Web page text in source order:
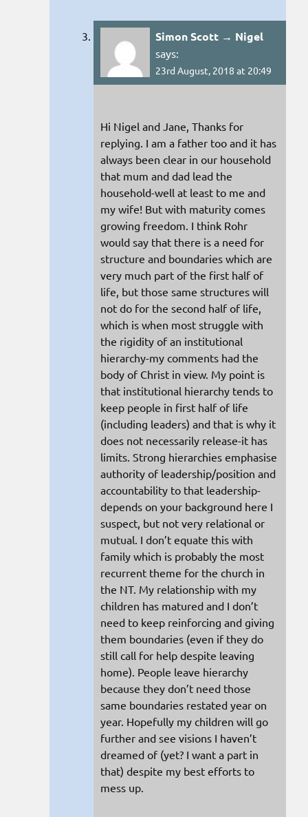
Simon Scott → Nigel
says:
23rd August, 2018 at 20:49
Hi Nigel and Jane, Thanks for
replying. I am a father too and it has
always been clear in our household
that mum and dad lead the
household-well at least to me and
my wife! But with maturity comes
growing freedom. I think Rohr
would say that there is a need for
structure and boundaries which are
very much part of the first half of
life, but those same structures will
not do for the second half of life,
which is when most struggle with
the rigidity of an institutional
hierarchy-my comments had the
body of Christ in view. My point is
that institutional hierarchy tends to
keep people in first half of life
(including leaders) and that is why it
does not necessarily release-it has
limits. Strong hierarchies emphasise
authority of leadership/position and
accountability to that leadership-
depends on your background here I
suspect, but not very relational or
mutual. I don’t equate this with
family which is probably the most
recurrent theme for the church in
the NT. My relationship with my
children has matured and I don’t
need to keep reinforcing and giving
them boundaries (even if they do
still call for help despite leaving
home). People leave hierarchy
because they don’t need those
same boundaries restated year on
year. Hopefully my children will go
further and see visions I haven’t
dreamed of (yet? I want a part in
that) despite my best efforts to
mess up.